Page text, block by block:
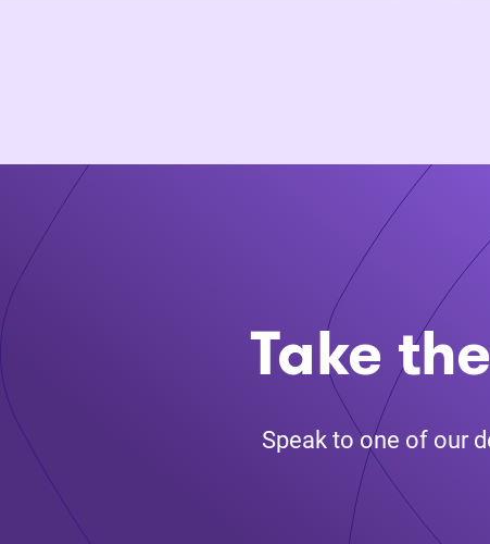
Take
Speak to one of our